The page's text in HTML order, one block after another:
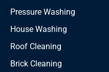
Pressure Washing
House Washing
Roof Cleaning
Brick Cleaning